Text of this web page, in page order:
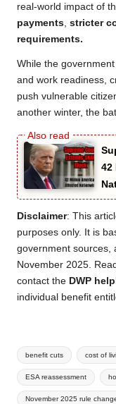
real-world impact of
payments stricter
requirements.
While the
and work readiness,
push vulnerable
another winter, the
42
Disclaimer: This
purposes only. It is
government sources,
November 2025.
contact the DWP
individual benefit
Tags:
benefit cuts cost of
ESA reassessment
November 2025 rule